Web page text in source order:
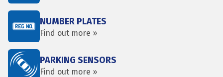
NUMBER PLATES
Find out more »
PARKING SENSORS
Find out more »